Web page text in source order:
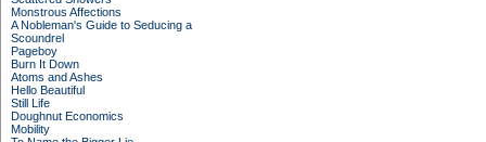
Monstrous Affections
A Nobleman's Guide to Seducing a
Scoundrel
Pageboy
Burn It Down
Atoms and Ashes
Hello Beautiful
Still Life
Doughnut Economics
Mobility